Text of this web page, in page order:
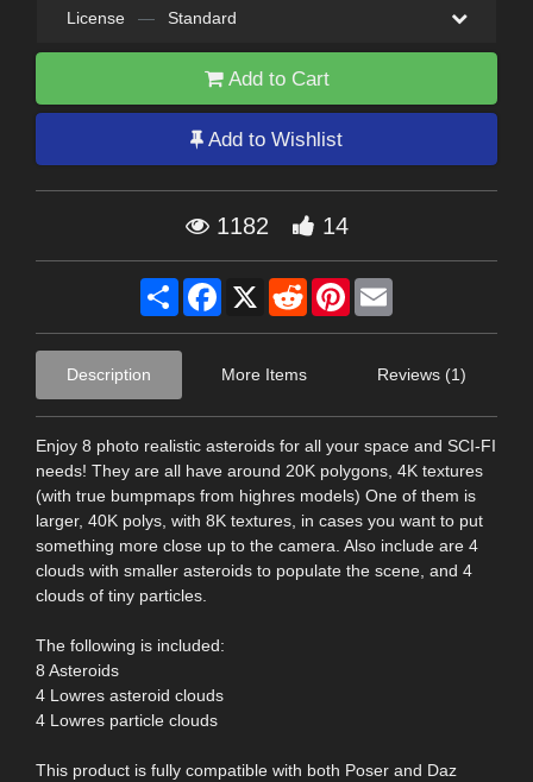
License — Standard
Add to Cart
Add to Wishlist
1182 14
Share Facebook
X RedditPinterest
Description More Items Reviews (1)
Enjoy 8 photo realistic asteroids for all your space and SCI-FI
needs! They are all have around 20K polygons, 4K textures
(with true bumpmaps from highres models) One of them is
larger, 40K polys, with 8K textures, in cases you want to put
something more close up to the camera. Also include are 4
clouds with smaller asteroids to populate the scene, and 4
clouds of tiny particles.
The following is included:
8 Asteroids
4 Lowres asteroid clouds
4 Lowres particle clouds
This product is fully compatible with both Poser and Daz